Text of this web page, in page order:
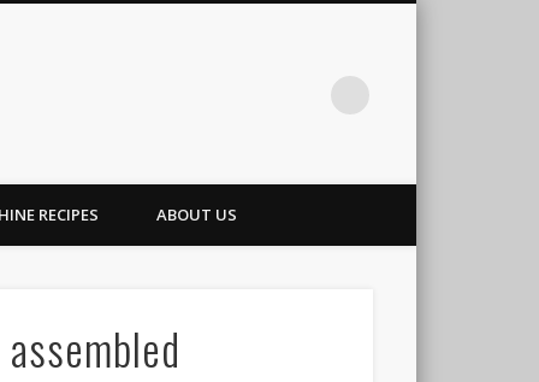
RECIPES ABOUT US